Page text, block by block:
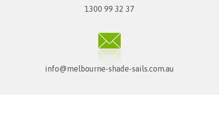
1300 99 32 37
info@melbourne-shade-sails.com.au